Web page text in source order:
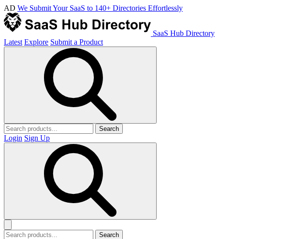
AD We Submit Your SaaS to 140+ Directories Effortlessly
SaaS Hub Directory
Latest Explore Submit a Product
Search
Login Sign Up
Search